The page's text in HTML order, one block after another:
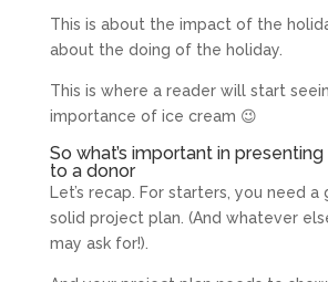
This is about the impact of the
about the doing of the holiday.
This is where a reader will start
importance of ice cream 😉
So what’s important in
to a donor
Let’s recap. For starters, you need
solid project plan. (And whatever
may ask for!).